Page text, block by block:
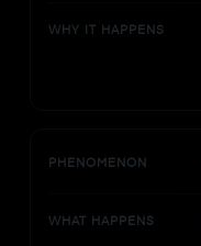
WHY IT HAPPENS
PHENOMENON
WHAT HAPPENS